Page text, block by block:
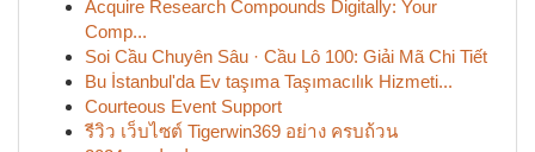
Acquire Research Compounds Digitally: Your
Comp...
Soi Cầu Chuyên Sâu · Cầu Lô 100: Giải Mã Chi Tiết
Bu İstanbul'da Ev taşıma Taşımacılık Hizmeti...
Courteous Event Support
รีวิว เว็บไซต์ Tigerwin369 อย่าง ครบถ้วน